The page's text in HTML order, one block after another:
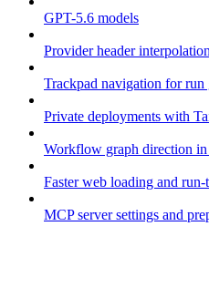
GPT-5.6 models
Provider header interpolation
Trackpad navigation for run
Private deployments with
Workflow graph direction
Faster web loading and
MCP server settings and